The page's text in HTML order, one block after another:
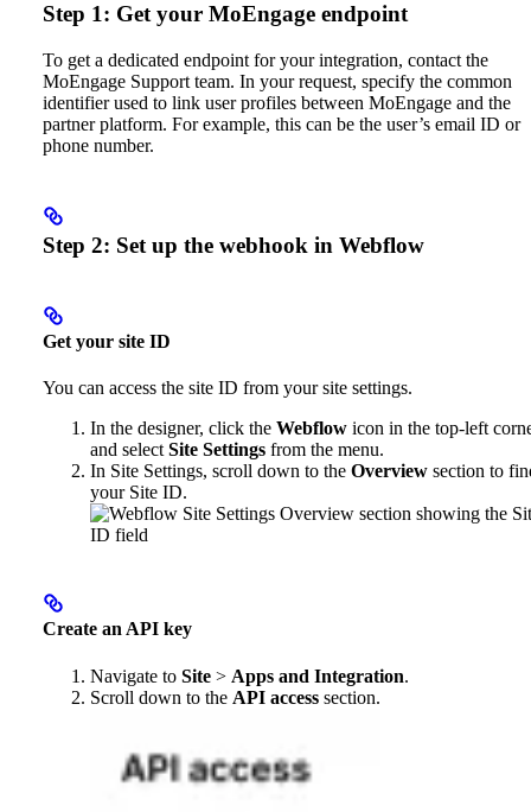
Step 1: Get your MoEngage endpoint
To get a dedicated endpoint for your integration, contact the
MoEngage Support team. In your request, specify the common
identifier used to link user profiles between MoEngage and the
partner platform. For example, this can be the user’s email ID or
phone number.
Step 2: Set up the webhook in Webflow
Get your site ID
You can access the site ID from your site settings.
In the designer, click the Webflow icon in the top-left
and select Site Settings from the menu.
In Site Settings, scroll down to the Overview section to
your Site ID.
Create an API key
Navigate to Site > Apps and Integration.
Scroll down to the API access section.